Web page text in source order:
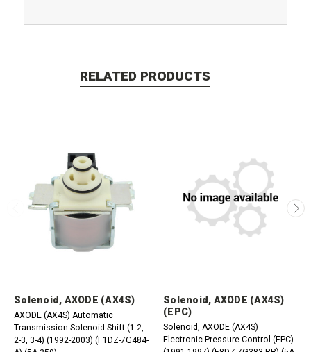
RELATED PRODUCTS
Solenoid, AXODE (AX4S)
AXODE (AX4S) Automatic
Transmission Solenoid Shift (1-2,
2-3, 3-4) (1992-2003) (F1DZ-7G484-
Solenoid, AXODE (AX4S)
(EPC)
Solenoid, AXODE (AX4S)
Electronic Pressure Control (EPC)